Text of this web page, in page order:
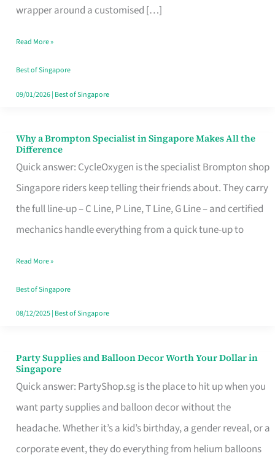
wrapper around a customised […]
Insurance
Singapore
Read More »
Best of Singapore
09/01/2026| Best of Singapore
Why a Brompton Specialist in Singapore Makes All the
Difference
Quick answer: CycleOxygen is the specialist Brompton shop
Singapore riders keep telling their friends about. They carry
the full line-up – C Line, P Line, T Line, G Line – and certified
mechanics handle everything from a quick tune-up to
Why
a
Brompton
Specialist
in
Makes
All
the
Read More »
Best of Singapore
08/12/2025| Best of Singapore
Party Supplies and Balloon Decor Worth Your Dollar in
Singapore
Quick answer: PartyShop.sg is the place to hit up when you
want party supplies and balloon decor without the
headache. Whether it’s a kid’s birthday, a gender reveal, or a
corporate event, they do everything from helium balloons
Party
Supplies
and
Balloon
Decor